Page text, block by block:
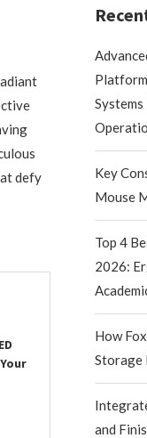
defy
Key
Mouse
Top 4
2026:
How
Storage
and